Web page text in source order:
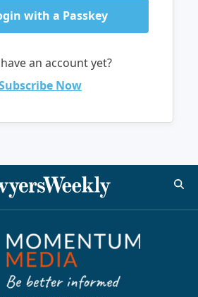
with a Passkey
an account yet?
Now